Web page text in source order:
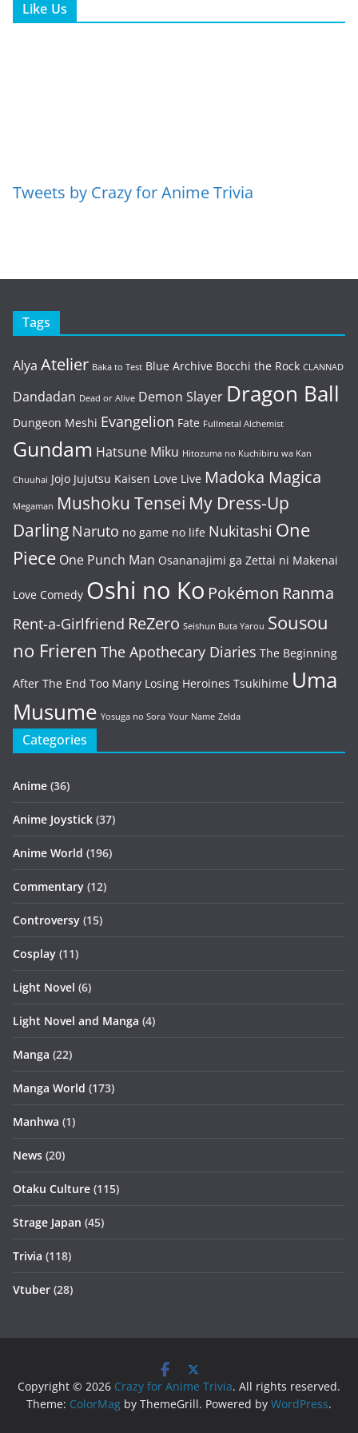
Like Us
Tweets by Crazy for Anime Trivia
Tags
Alya Atelier Baka to Test Blue Archive Bocchi the Rock CLANNAD
Dandadan Dead or Alive Demon Slayer Dragon Ball
Dungeon Meshi Evangelion Fate Fullmetal Alchemist
Gundam Hatsune Miku Hitozuma no Kuchibiru wa Kan
Chuuhai Jojo Jujutsu Kaisen Love Live Madoka Magica
Megaman Mushoku Tensei My Dress-Up
Darling Naruto no game no life Nukitashi One
Piece One Punch Man Osananajimi ga Zettai ni Makenai
Love Comedy Oshi no Ko Pokémon Ranma
Rent-a-Girlfriend ReZero Seishun Buta Yarou Sousou
no Frieren The Apothecary Diaries The Beginning
After The End Too Many Losing Heroines Tsukihime Uma
Musume Yosuga no Sora Your Name Zelda
Categories
Anime (36)
Anime Joystick (37)
Anime World (196)
Commentary (12)
Controversy (15)
Cosplay (11)
Light Novel (6)
Light Novel and Manga (4)
Manga (22)
Manga World (173)
Manhwa (1)
News (20)
Otaku Culture (115)
Strage Japan (45)
Trivia (118)
Vtuber (28)
Copyright © 2026 Crazy for Anime Trivia. All rights reserved.
Theme: ColorMag by ThemeGrill. Powered by WordPress.